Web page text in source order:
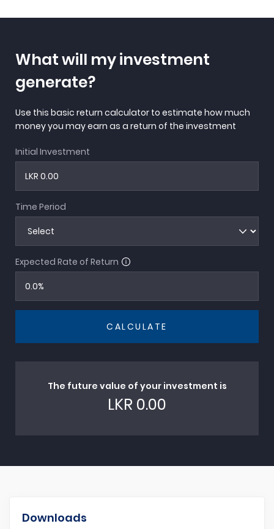
What will my investment
generate?
Use this basic return calculator to estimate how much
money you may earn as a return of the investment
Initial Investment
Time Period
Expected Rate of Return
CALCULATE
The future value of your investment is
LKR 0.00
Downloads